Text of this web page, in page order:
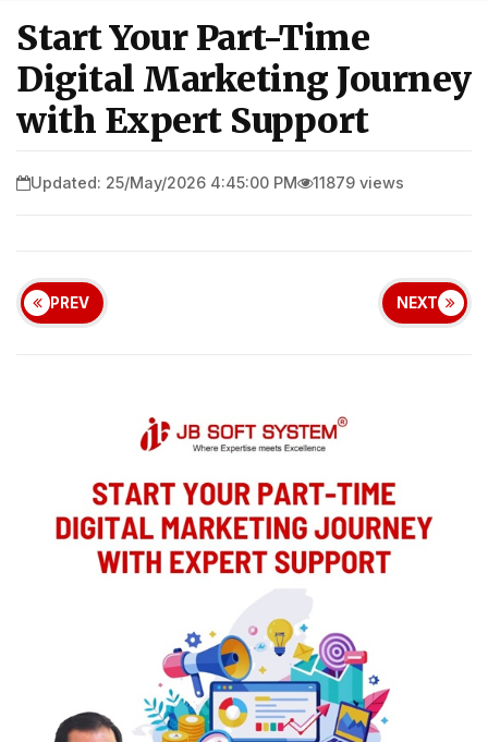
Start Your Part-Time
Digital Marketing Journey
with Expert Support
Updated: 25/May/2026 4:45:00 PM 11879 views
PREV NEXT